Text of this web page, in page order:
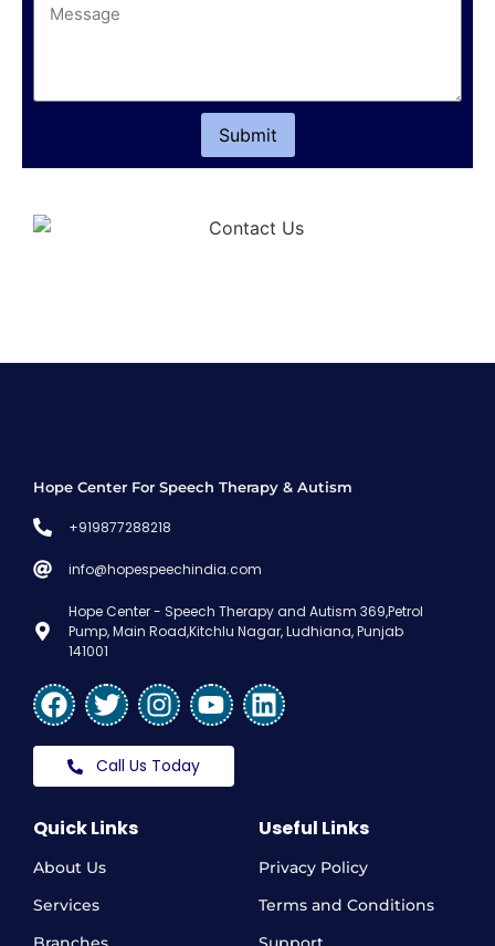
Submit
Hope Center For Speech Therapy & Autism
+919877288218
info@hopespeechindia.com
Hope Center - Speech Therapy and Autism 369,Petrol
Pump, Main Road,Kitchlu Nagar, Ludhiana, Punjab
141001
Call Us Today
Quick Links
About Us
Services
Useful Links
Privacy Policy
Terms and Conditions